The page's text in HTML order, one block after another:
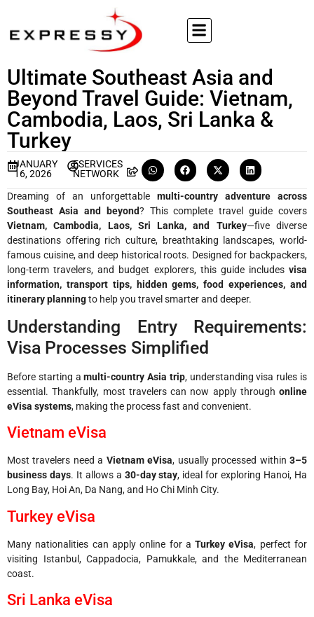
Ultimate Southeast Asia and
Beyond Travel Guide: Vietnam,
Cambodia, Laos, Sri Lanka &
Turkey
JANUARY
16, 2026
ESERVICES
NETWORK
Dreaming of an unforgettable multi-country adventure across
Southeast Asia and beyond? This complete travel guide covers
Vietnam, Cambodia, Laos, Sri Lanka, and Turkey—five diverse
destinations offering rich culture, breathtaking landscapes, world-
famous cuisine, and deep historical roots. Designed for backpackers,
long-term travelers, and budget explorers, this guide includes visa
information, transport tips, hidden gems, food experiences, and
itinerary planningto help you travel smarter and deeper.
Understanding Entry Requirements:
Visa Processes Simplified
Before starting amulti-country Asia trip, understanding visa rules is
essential. Thankfully, most travelers can now apply through online
eVisa systems, making the process fast and convenient.
Vietnam eVisa
Most travelers need a Vietnam eVisa, usually processed within3–5
business days. It allows a 30-day stay, ideal for exploring Hanoi, Ha
Long Bay, Hoi An, Da Nang, and Ho Chi Minh City.
Turkey eVisa
Many nationalities can apply online for aTurkey eVisa, perfect for
visiting Istanbul, Cappadocia, Pamukkale, and the Mediterranean
coast.
Sri Lanka eVisa